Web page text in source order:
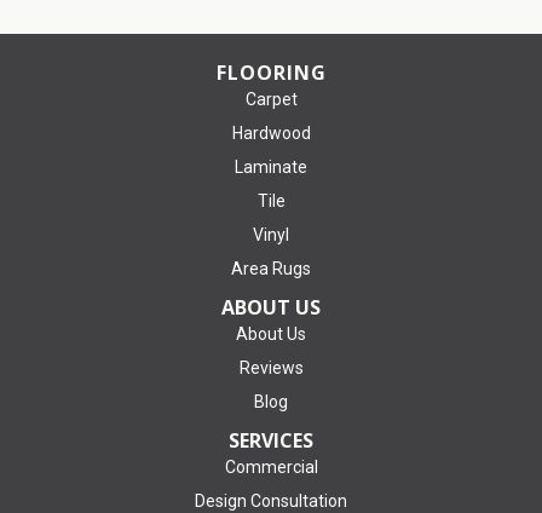
FLOORING
Carpet
Hardwood
Laminate
Tile
Vinyl
Area Rugs
ABOUT US
About Us
Reviews
Blog
SERVICES
Commercial
Design Consultation